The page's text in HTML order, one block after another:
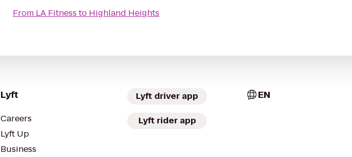
From LA Fitness to Highland Heights
Lyft
Careers
Lyft Up
Business
Lyft driver app
Lyft rider app
EN